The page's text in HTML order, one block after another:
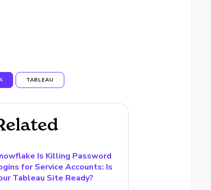
TABLEAU
Is Killing Password
for Service Accounts: Is
Tableau Site Ready?